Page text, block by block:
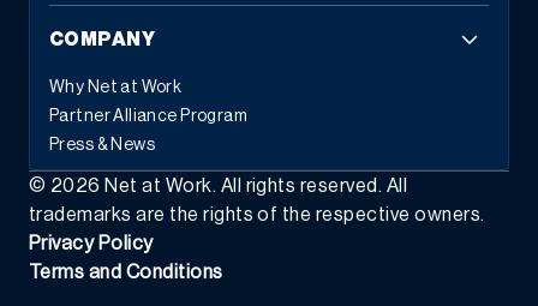
COMPANY
Why Net at Work
Partner Alliance Program
Press & News
© 2026 Net at Work. All rights reserved. All
trademarks are the rights of the respective owners.
Privacy Policy
Terms and Conditions